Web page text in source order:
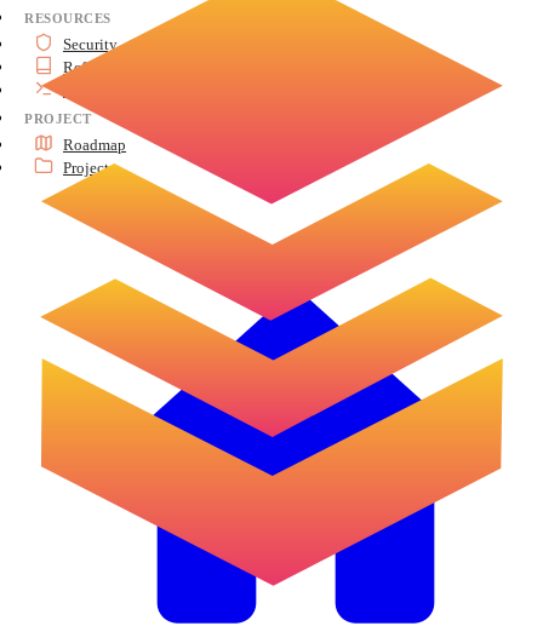
RESOURCES
Security
Reference
PROJECT
Roadmap
Project